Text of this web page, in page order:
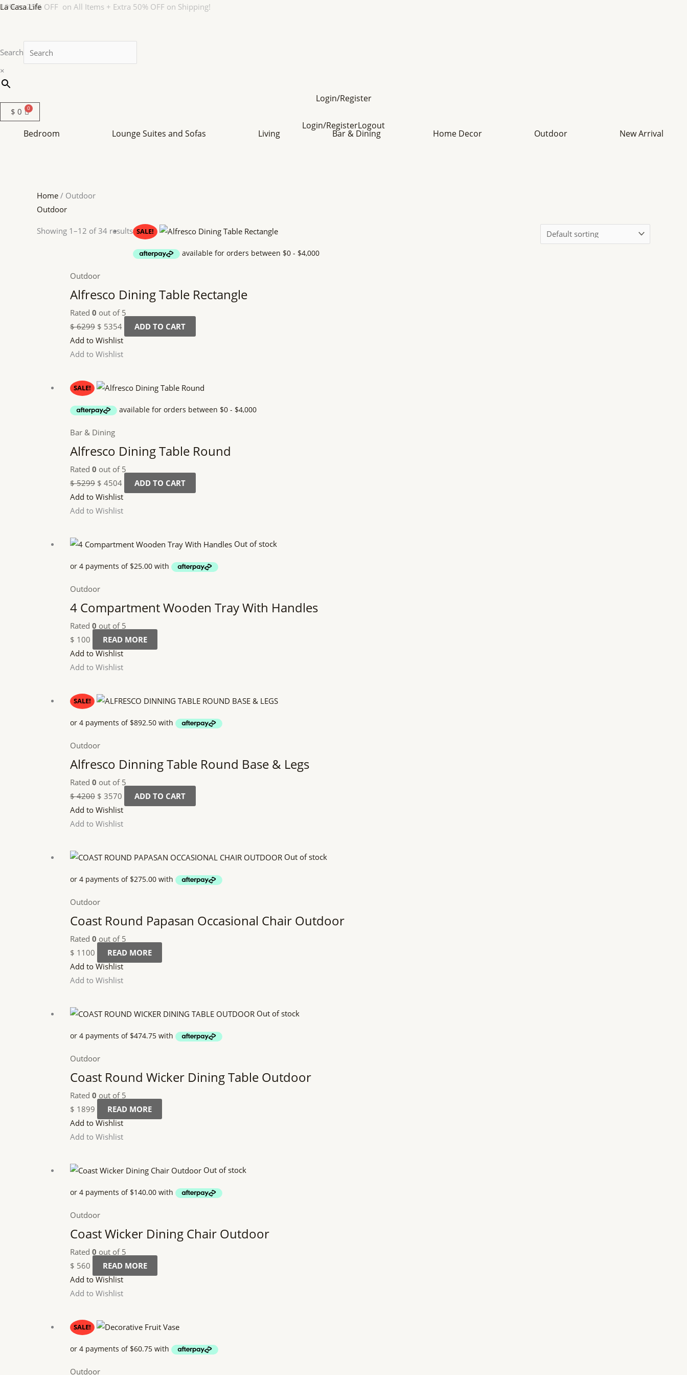
Skip
La Casa Life
10% to 25% OFF on All Items + Extra 50% OFF on Shipping!
Search
×
Login/Register
$ 0
Login/RegisterLogout
Bedroom Lounge Suites and Sofas Living Bar & Dining Home Decor Outdoor New Arrival
Home / Outdoor
Outdoor
Showing 1–12 of 34 results SALE!
Outdoor
Alfresco Dining Table Rectangle
Rated 0 out of 5
$6299
Original
$ 5354
Current
ADD TO CART
Add to Wishlist
Add to Wishlist
SALE!
Bar & Dining
Alfresco Dining Table Round
Rated 0 out of 5
$5299
Original
was:
$ 5299.
$ 4504
Current
is:
ADD TO CART
Add to Wishlist
Add to Wishlist
Out of stock
Outdoor
4 Compartment Wooden Tray With Handles
Rated 0 out of 5
$ 100
READ MORE
Add to Wishlist
Add to Wishlist
SALE!
Outdoor
Alfresco Dinning Table Round Base & Legs
Rated 0 out of 5
$4200
Original
was:
$ 3570
Current
is:
ADD TO CART
Add to Wishlist
Add to Wishlist
Out of stock
Outdoor
Coast Round Papasan Occasional Chair Outdoor
Rated 0 out of 5
$ 1100
READ MORE
Add to Wishlist
Add to Wishlist
Out of stock
Outdoor
Coast Round Wicker Dining Table Outdoor
Rated 0 out of 5
$ 1899
READ MORE
Add to Wishlist
Add to Wishlist
Out of stock
Outdoor
Coast Wicker Dining Chair Outdoor
Rated 0 out of 5
$ 560
READ MORE
Add to Wishlist
Add to Wishlist
SALE!
Outdoor
Original
was:
Current
is: